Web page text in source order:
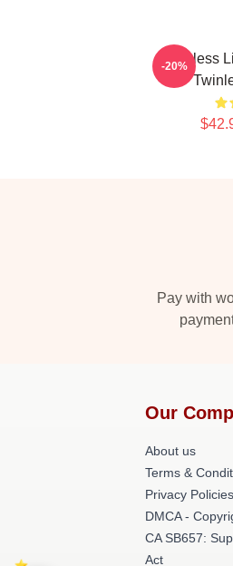
Twinless
-20%
Pay with
Our
About us
Terms &
Privacy Policies
DMCA -
CA SB657:
Act